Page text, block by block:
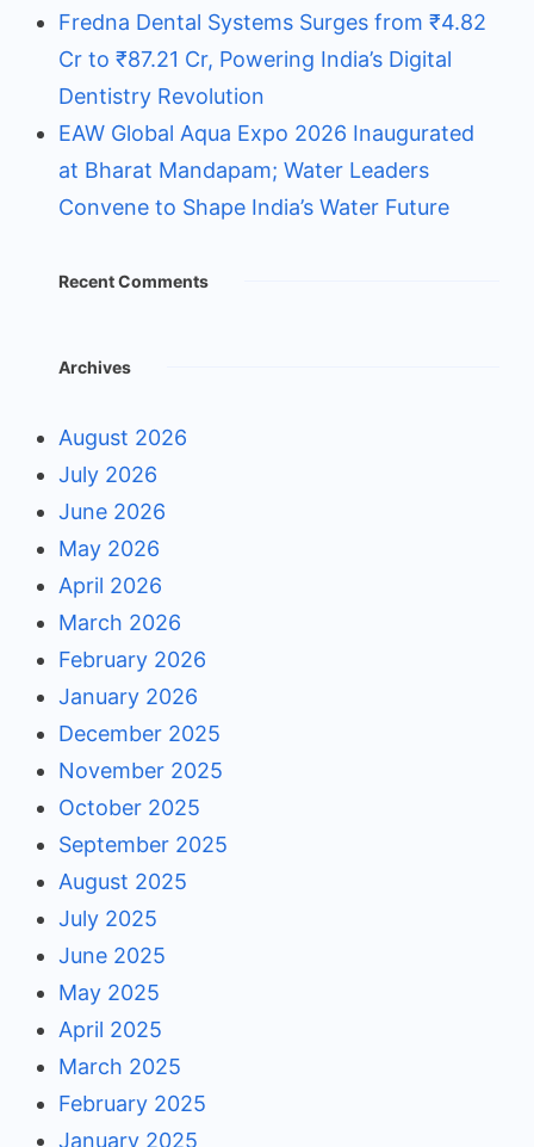
Fredna Dental Systems Surges from ₹4.82
Cr to ₹87.21 Cr, Powering India’s Digital
Dentistry Revolution
EAW Global Aqua Expo 2026 Inaugurated
at Bharat Mandapam; Water Leaders
Convene to Shape India’s Water Future
Recent Comments
Archives
August 2026
July 2026
June 2026
May 2026
April 2026
March 2026
February 2026
January 2026
December 2025
November 2025
October 2025
September 2025
August 2025
July 2025
June 2025
May 2025
April 2025
March 2025
February 2025
January 2025